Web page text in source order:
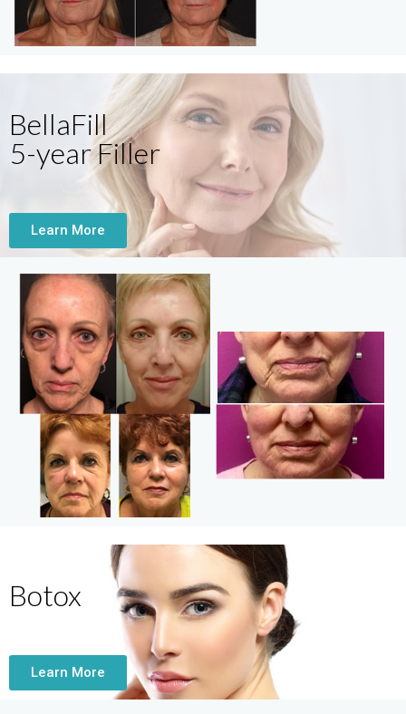
BellaFill
5-year Filler
Learn More
Botox
Learn More